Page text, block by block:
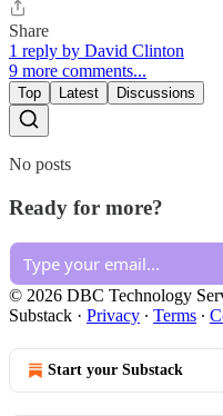
Share
1 reply by David Clinton
9 more comments...
Top Latest Discussions
No posts
Ready for more?
© 2026 DBC Technology
Substack · Privacy ∙ Terms ∙
Start your Substack